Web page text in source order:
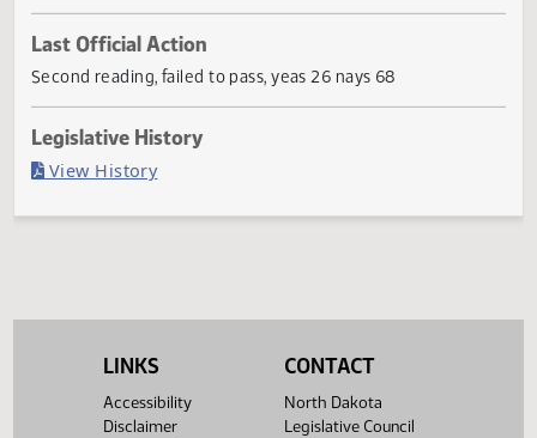
Current Status
Failed in House
Last Official Action
LINKS
Accessibility
Disclaimer
CONTACT
North Dakota
Legislative Council